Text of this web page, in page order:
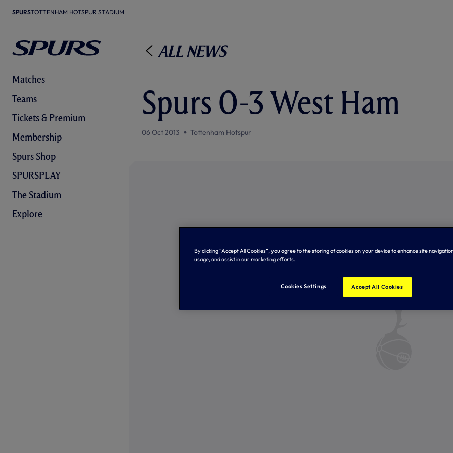
SPURSTOTTENHAM HOTSPUR STADIUM
Matches
Teams
Tickets & Premium
Membership
Spurs Shop
SPURSPLAY
The Stadium
Explore
All News
Spurs 0-3 West Ham
06 Oct 2013 Tottenham Hotspur
By clicking “Accept All Cookies”, you agree to the storing of cookies on your device to enhance site
usage, and assist in our marketing efforts.
Cookies Settings Accept All Cookies